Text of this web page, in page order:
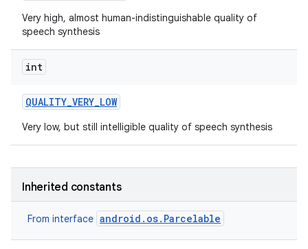
Very high, almost human-indistinguishable quality of
speech synthesis
int
QUALITY_VERY_LOW
Very low, but still intelligible quality of speech synthesis
Inherited constants
From interface android.os.Parcelable